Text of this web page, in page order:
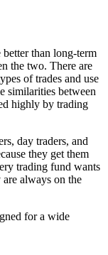
better than long-term
the two. There are
of trades and use
similarities between
highly by trading
day traders, and
they get them
trading fund wants
always on the
for a wide